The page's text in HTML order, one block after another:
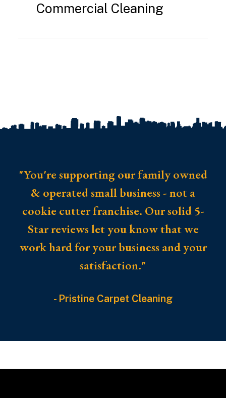
Commercial Cleaning
"You're supporting our family owned
& operated small business - not a
cookie cutter franchise. Our solid 5-
Star reviews let you know that we
work hard for your business and your
satisfaction."
- Pristine Carpet Cleaning